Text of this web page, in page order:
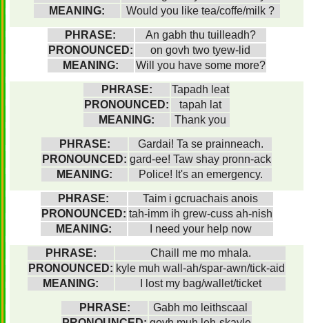
MEANING:
Would you like tea/coffe/milk ?
PHRASE:
An gabh thu tuilleadh?
PRONOUNCED:
on govh two tyew-lid
MEANING:
Will you have some more?
PHRASE:
Tapadh leat
PRONOUNCED:
tapah lat
MEANING:
Thank you
PHRASE:
Gardai! Ta se prainneach.
PRONOUNCED: gard-ee! Taw shay pronn-ack
MEANING:
Police! It's an emergency.
PHRASE:
Taim i gcruachais anois
PRONOUNCED: tah-imm ih grew-cuss ah-nish
MEANING:
I need your help now
PHRASE:
Chaill me mo mhala.
PRONOUNCED: kyle muh wall-ah/spar-awn/tick-aid
MEANING:
I lost my bag/wallet/ticket
PHRASE:
Gabh mo leithscaal